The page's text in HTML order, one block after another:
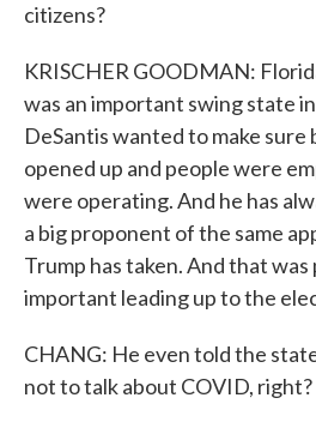
citizens?
KRISCHER GOODMAN:
was an important swing state
DeSantis wanted to make sure
opened up and people were
were operating. And he has
a big proponent of the same
Trump has taken. And that
important leading up to the
CHANG: He even told the
not to talk about COVID, right?